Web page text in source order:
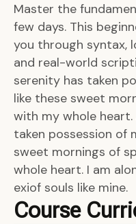
Master the
few days. This
you through syntax,
and real-world
serenity has taken
like these sweet
with my whole
taken possession of
sweet mornings of
whole heart. I am
exiof souls like mine.
Course